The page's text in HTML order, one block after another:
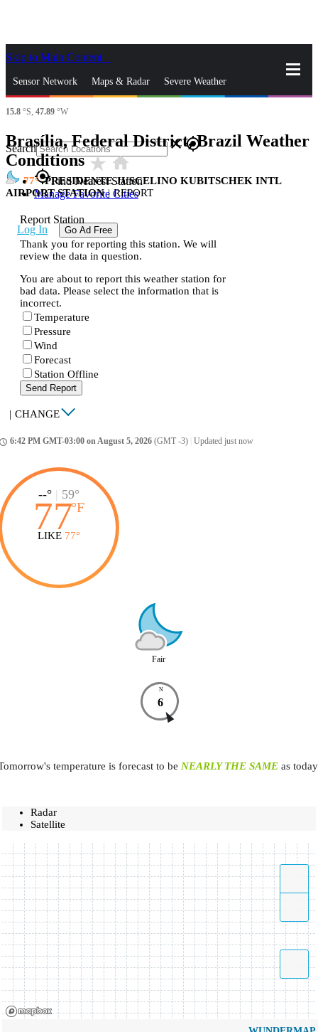
Skip to Main Content
Sensor Network Maps & Radar Severe Weather
News & Blogs
Search closegps_fixed
gps_fixedFind Nearest Station
Manage Favorite Cities
Log In Go Ad Free
15.8 °S, 47.89 °W
Brasília, Federal District, Brazil Weather
Conditionsstar_ratehome
77
PRESIDENTE JUSCELINO KUBITSCHEK INTL
AIRPORT STATION | REPORT
Report Station
Thank you for reporting this station. We will
review the data in question.
You are about to report this weather station for
bad data. Please select the information that is
incorrect.
Temperature
Pressure
Wind
Forecast
Station Offline
Send Report
| CHANGE
6:42 PM GMT-03:00 on August 5, 2026 (GMT -3) Updated just now
--° | 59°
77°F
LIKE 77°
Fair
N
6
temperature is forecast to be NEARLY THE SAME as
Radar
Satellite